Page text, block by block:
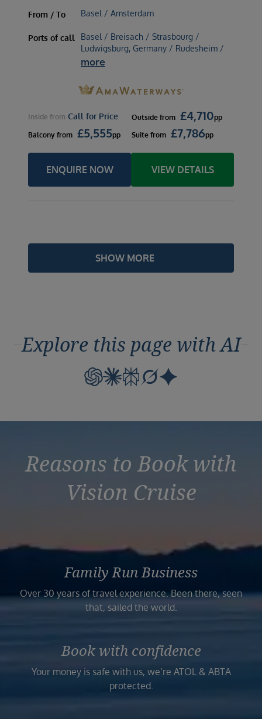
From / To Basel / Amsterdam
Ports of call
Basel / Breisach / Strasbourg /
Ludwigsburg, Germany / Rudesheim /
more
Inside from Call for Price Outside from £4,710pp
Balcony from £5,555pp Suite from £7,786pp
ENQUIRE NOW VIEW DETAILS
SHOW MORE
Explore this page with AI
Reasons to Book with
Vision Cruise
Family Run Business
Over 30 years of travel experience. Been there, seen
that, sailed the world.
Book with confidence
Your money is safe with us, we’re ATOL & ABTA
protected.